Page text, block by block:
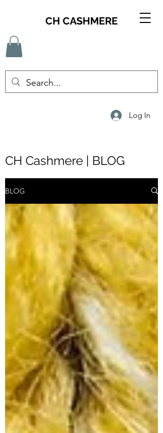
CH CASHMERE
Log In
CH Cashmere | BLOG
BLOG